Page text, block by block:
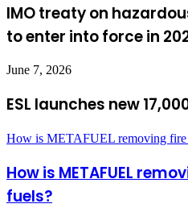
IMO treaty on
to enter into force in
June 7, 2026
ESL launches new
How is METAFUEL removing fire
How is METAFUEL
fuels?